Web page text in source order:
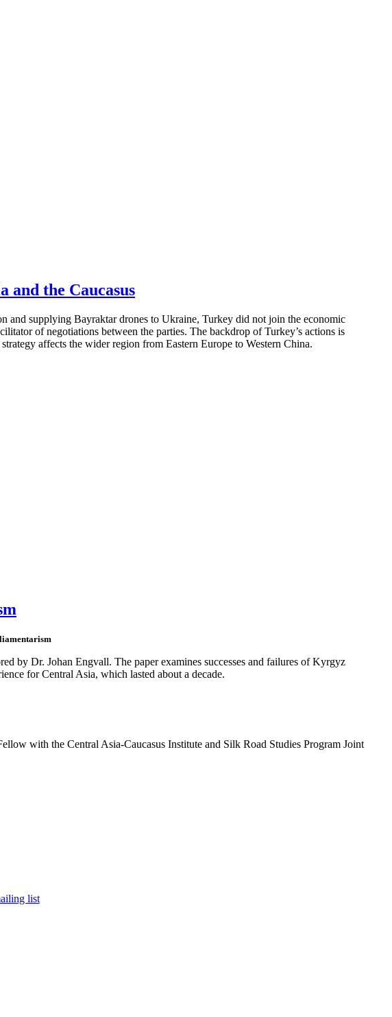
the Caucasus
and supplying Bayraktar drones to Ukraine, Turkey did not join the economic
of negotiations between the parties. The backdrop of Turkey’s actions is
affects the wider region from Eastern Europe to Western China.
by Dr. Johan Engvall. The paper examines successes and failures of Kyrgyz
for Central Asia, which lasted about a decade.
with the Central Asia-Caucasus Institute and Silk Road Studies Program Joint
list